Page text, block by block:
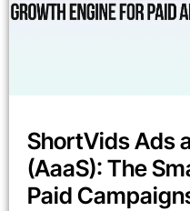
ShortVids Ads
(AaaS): The
Paid